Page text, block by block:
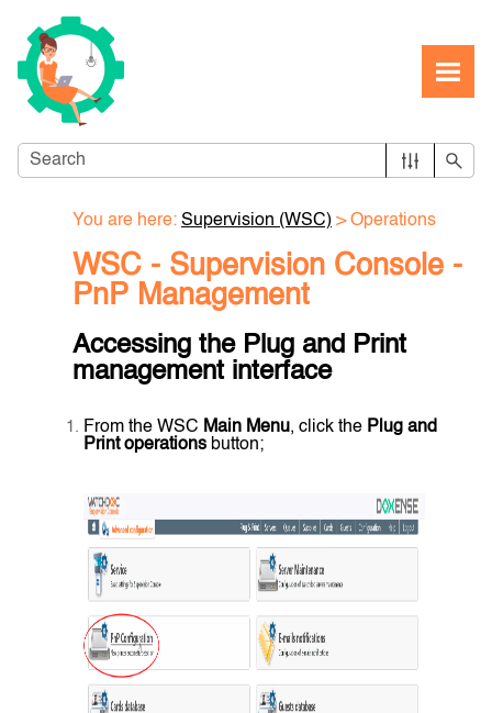
You are here: Supervision (WSC) >Operations
WSC - Supervision Console -
PnP Management
Accessing the Plug and Print
management interface
From the WSC Main Menu, click the Plug and
Print operations button;